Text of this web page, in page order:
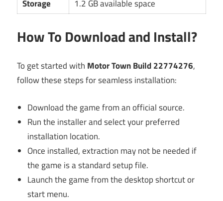
Storage 1.2 GB available space
How To Download and Install?
To get started with Motor Town Build 22774276,
follow these steps for seamless installation:
Download the game from an official source.
Run the installer and select your preferred
installation location.
Once installed, extraction may not be needed if
the game is a standard setup file.
Launch the game from the desktop shortcut or
start menu.